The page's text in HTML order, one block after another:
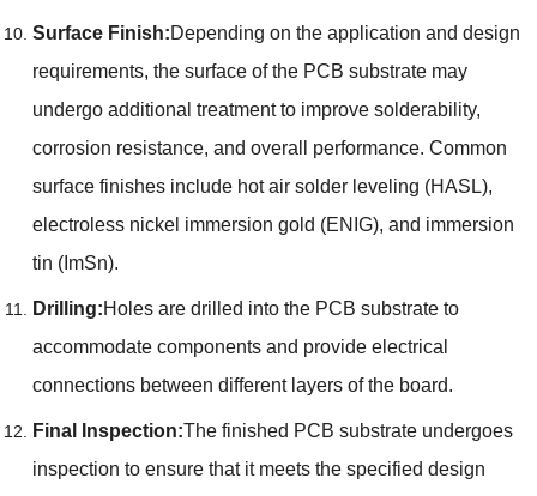
Surface Finish:Depending on the application and design
requirements, the surface of the PCB substrate may
undergo additional treatment to improve solderability,
corrosion resistance, and overall performance. Common
surface finishes include hot air solder leveling (HASL),
electroless nickel immersion gold (ENIG), and immersion
tin (ImSn).
Drilling:Holes are drilled into the PCB substrate to
accommodate components and provide electrical
connections between different layers of the board.
Final Inspection:The finished PCB substrate undergoes
inspection to ensure that it meets the specified design